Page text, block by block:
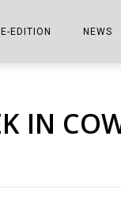
E-EDITION
THE COWETA SHOPPER E-
NEWS
NOTES
IN